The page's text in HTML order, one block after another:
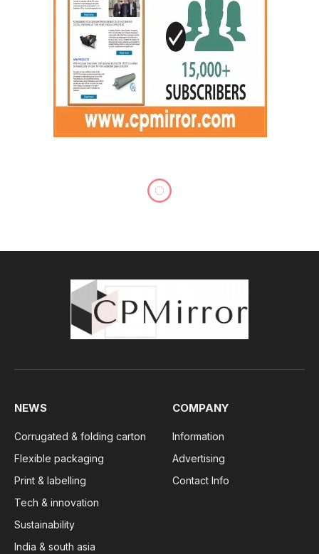
NEWS
Corrugated & folding carton
Flexible packaging
Print & labelling
Tech & innovation
Sustainability
India & south asia
COMPANY
Information
Advertising
Contact Info